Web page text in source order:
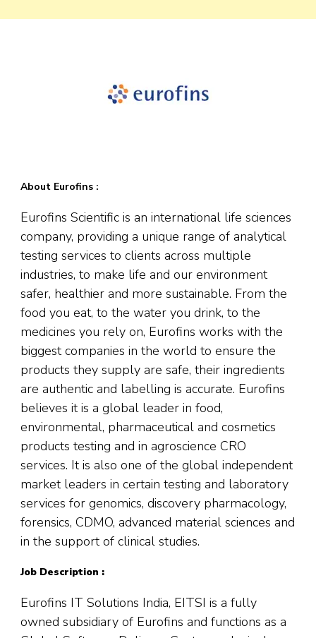
About Eurofins :
Eurofins Scientific is an international life sciences
company, providing a unique range of analytical
testing services to clients across multiple
industries, to make life and our environment
safer, healthier and more sustainable. From the
food you eat, to the water you drink, to the
medicines you rely on, Eurofins works with the
biggest companies in the world to ensure the
products they supply are safe, their ingredients
are authentic and labelling is accurate. Eurofins
believes it is a global leader in food,
environmental, pharmaceutical and cosmetics
products testing and in agroscience CRO
services. It is also one of the global independent
market leaders in certain testing and laboratory
services for genomics, discovery pharmacology,
forensics, CDMO, advanced material sciences and
in the support of clinical studies.
Job Description :
Eurofins IT Solutions India, EITSI is a fully
owned subsidiary of Eurofins and functions as a